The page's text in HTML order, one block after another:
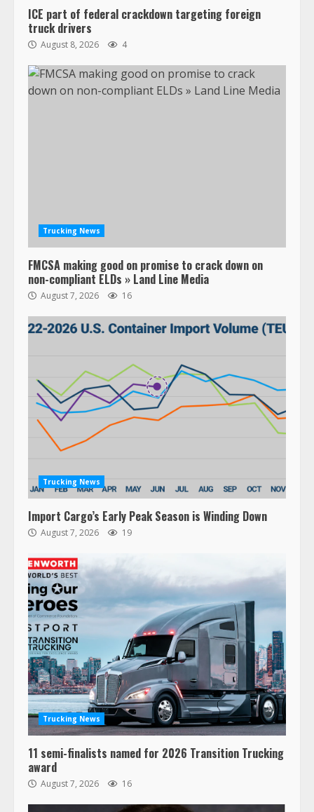
ICE part of federal crackdown targeting foreign
truck drivers
August 8, 2026 4
Trucking News
FMCSA making good on promise to crack down on
non-compliant ELDs » Land Line Media
August 7, 2026 16
Trucking News
Import Cargo’s Early Peak Season is Winding Down
August 7, 2026 19
Trucking News
11 semi-finalists named for 2026 Transition Trucking
award
August 7, 2026 16